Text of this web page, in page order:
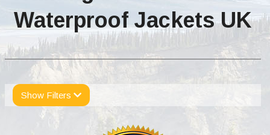
Waterproof Jackets UK
Show Filters